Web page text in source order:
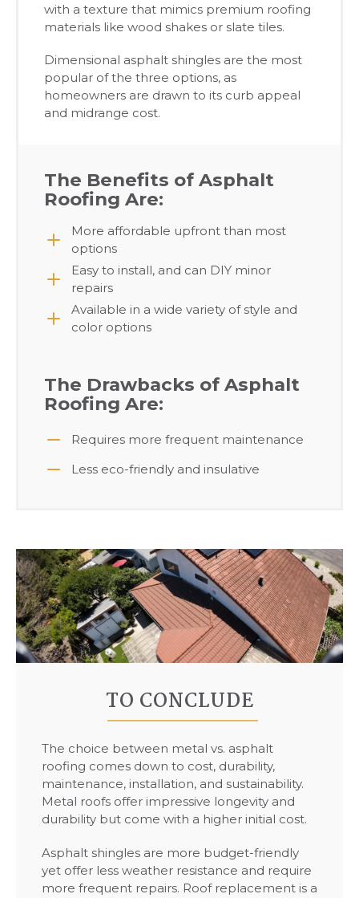
with a texture that mimics premium roofing
materials like wood shakes or slate tiles.
Dimensional asphalt shingles are the most
popular of the three options, as
homeowners are drawn to its curb appeal
and midrange cost.
The Benefits of Asphalt
Roofing Are:
More affordable upfront than most
options
Easy to install, and can DIY minor
repairs
Available in a wide variety of style and
color options
The Drawbacks of Asphalt
Roofing Are:
Requires more frequent maintenance
Less eco-friendly and insulative
TO CONCLUDE
The choice between metal vs. asphalt
roofing comes down to cost, durability,
maintenance, installation, and sustainability.
Metal roofs offer impressive longevity and
durability but come with a higher initial cost.
Asphalt shingles are more budget-friendly
yet offer less weather resistance and require
more frequent repairs. Roof replacement is a